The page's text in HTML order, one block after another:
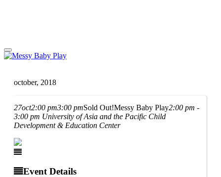
october, 2018
27oct2:00 pm3:00 pmSold Out!Messy Baby Play2:00 pm -
3:00 pm University of Asia and the Pacific Child
Development & Education Center
Event Details